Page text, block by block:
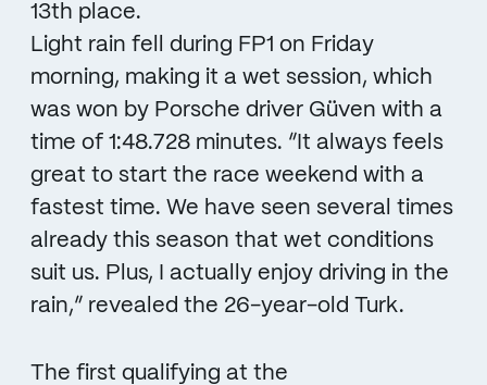
13th place.
Light rain fell during FP1 on Friday
morning, making it a wet session, which
was won by Porsche driver Güven with a
time of 1:48.728 minutes. “It always feels
great to start the race weekend with a
fastest time. We have seen several times
already this season that wet conditions
suit us. Plus, I actually enjoy driving in the
rain,” revealed the 26-year-old Turk.
The first qualifying at the